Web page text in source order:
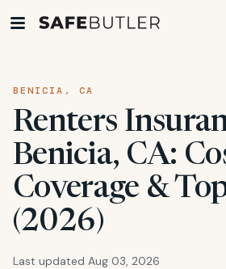
BENICIA, CA
Renters
Benicia, CA:
Coverage &
(2026)
Last updated Aug 03, 2026